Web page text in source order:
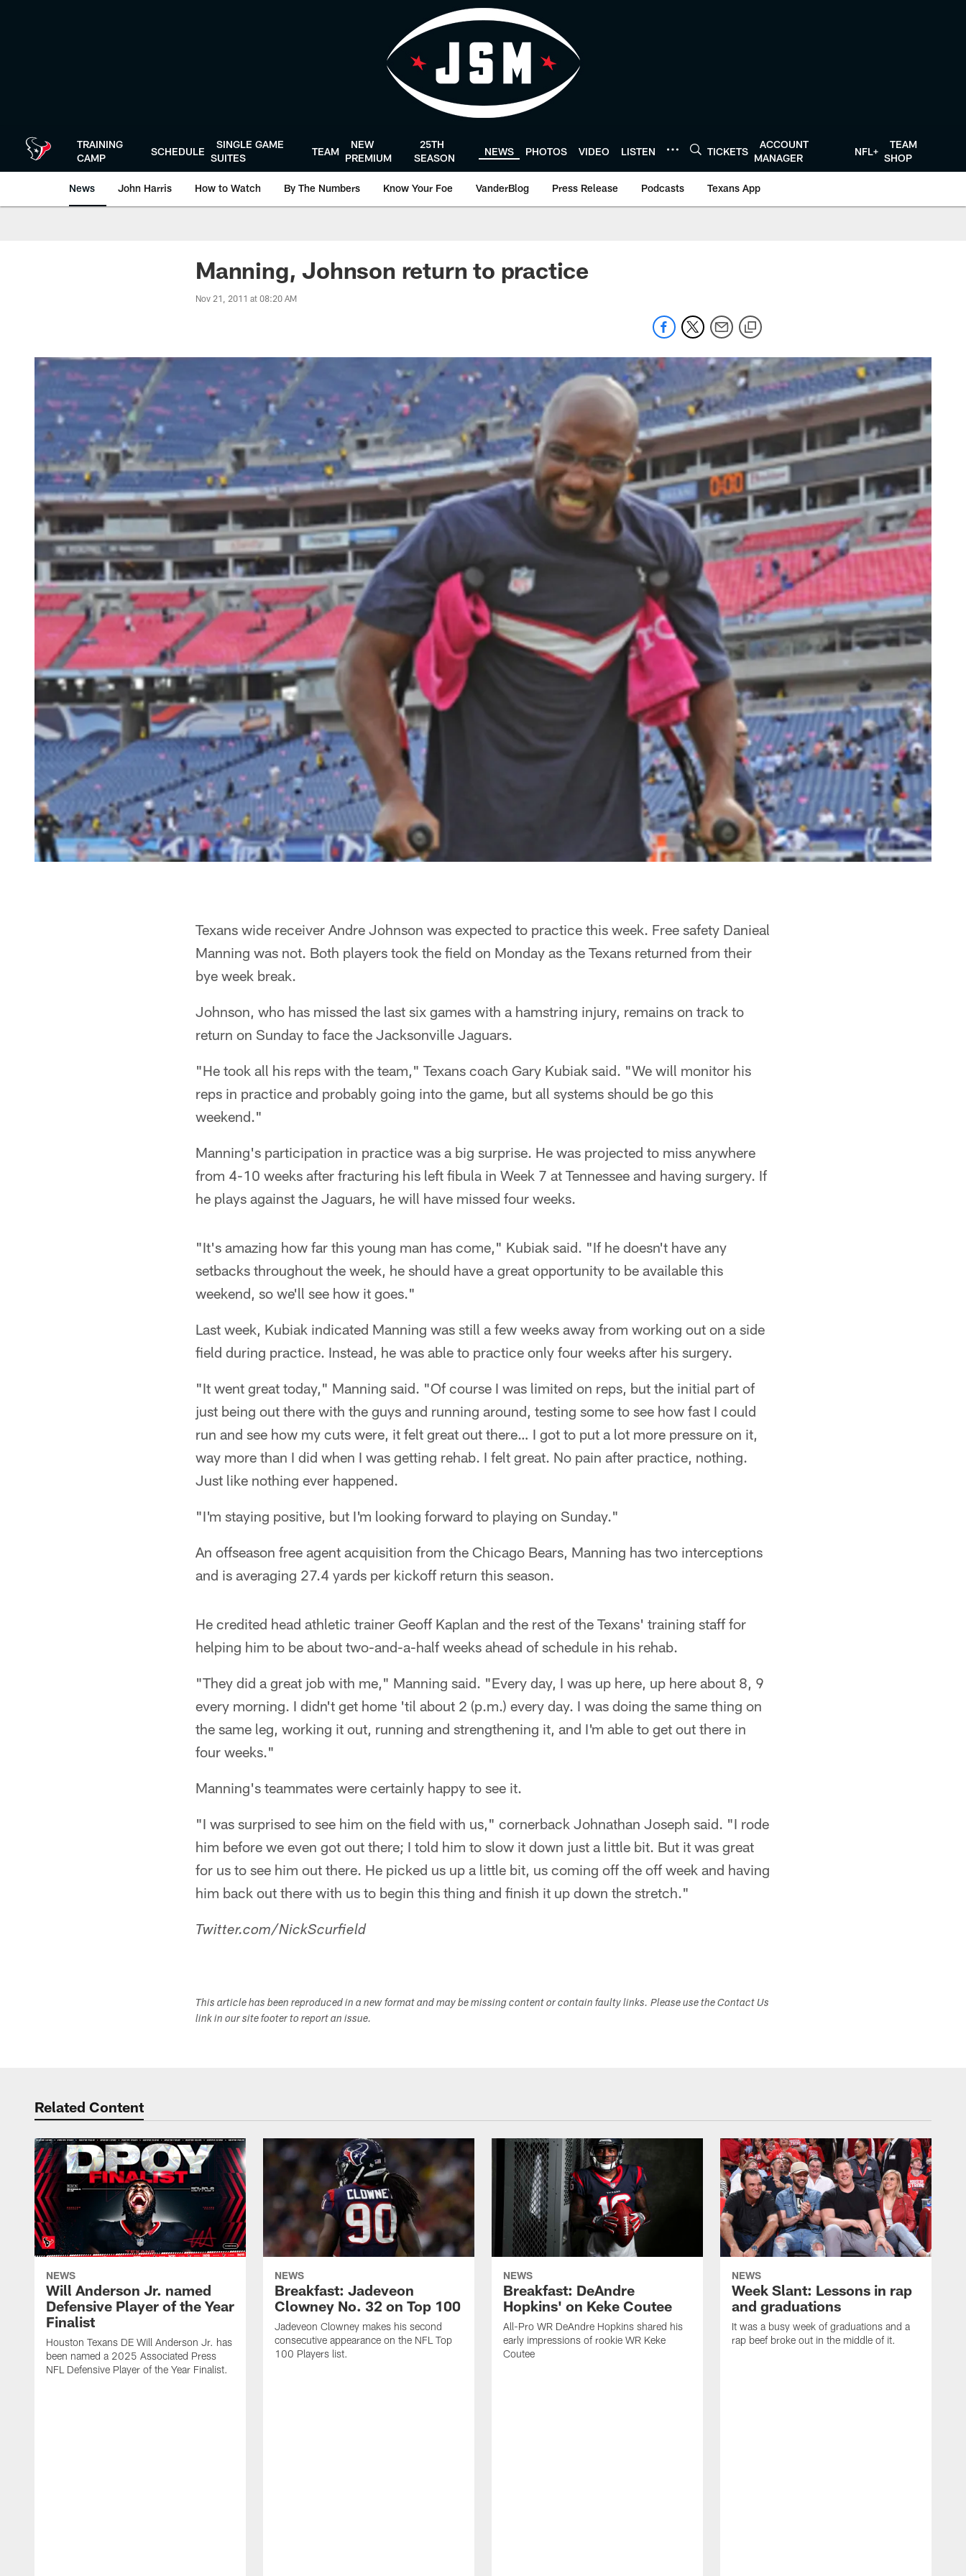
TRAINING
CAMP
SCHEDULE
SINGLE GAME
SUITES
TEAM
NEW
PREMIUM
25TH
SEASON
NEWS PHOTOS VIDEO LISTEN TICKETS
ACCOUNT
MANAGER
NFL+
TEAM
SHOP
News John Harris How to Watch By The Numbers Know Your Foe VanderBlog Press Release Podcasts Texans App
Manning, Johnson return to practice
Nov 21, 2011 at 08:20 AM
Texans wide receiver Andre Johnson was expected to practice this week. Free safety Danieal
Manning was not. Both players took the field on Monday as the Texans returned from their
bye week break.
Johnson, who has missed the last six games with a hamstring injury, remains on track to
return on Sunday to face the Jacksonville Jaguars.
"He took all his reps with the team," Texans coach Gary Kubiak said. "We will monitor his
reps in practice and probably going into the game, but all systems should be go this
weekend."
Manning's participation in practice was a big surprise. He was projected to miss anywhere
from 4-10 weeks after fracturing his left fibula in Week 7 at Tennessee and having surgery. If
he plays against the Jaguars, he will have missed four weeks.
"It's amazing how far this young man has come," Kubiak said. "If he doesn't have any
setbacks throughout the week, he should have a great opportunity to be available this
weekend, so we'll see how it goes."
Last week, Kubiak indicated Manning was still a few weeks away from working out on a side
field during practice. Instead, he was able to practice only four weeks after his surgery.
"It went great today," Manning said. "Of course I was limited on reps, but the initial part of
just being out there with the guys and running around, testing some to see how fast I could
run and see how my cuts were, it felt great out there… I got to put a lot more pressure on it,
way more than I did when I was getting rehab. I felt great. No pain after practice, nothing.
Just like nothing ever happened.
"I'm staying positive, but I'm looking forward to playing on Sunday."
An offseason free agent acquisition from the Chicago Bears, Manning has two interceptions
and is averaging 27.4 yards per kickoff return this season.
He credited head athletic trainer Geoff Kaplan and the rest of the Texans' training staff for
helping him to be about two-and-a-half weeks ahead of schedule in his rehab.
"They did a great job with me," Manning said. "Every day, I was up here, up here about 8, 9
every morning. I didn't get home 'til about 2 (p.m.) every day. I was doing the same thing on
the same leg, working it out, running and strengthening it, and I'm able to get out there in
four weeks."
Manning's teammates were certainly happy to see it.
"I was surprised to see him on the field with us," cornerback Johnathan Joseph said. "I rode
him before we even got out there; I told him to slow it down just a little bit. But it was great
for us to see him out there. He picked us up a little bit, us coming off the off week and having
him back out there with us to begin this thing and finish it up down the stretch."
Twitter.com/NickScurfield
This article has been reproduced in a new format and may be missing content or contain faulty links. Please use the Contact Us
link in our site footer to report an issue.
Related Content
NEWS
Will Anderson Jr. named
Defensive Player of the Year
Finalist
Houston Texans DE Will Anderson Jr. has
been named a 2025 Associated Press
NFL Defensive Player of the Year Finalist.
NEWS
Breakfast: Jadeveon
Clowney No. 32 on Top 100
Jadeveon Clowney makes his second
consecutive appearance on the NFL Top
100 Players list.
NEWS
Breakfast: DeAndre
Hopkins' on Keke Coutee
All-Pro WR DeAndre Hopkins shared his
early impressions of rookie WR Keke
Coutee
NEWS
Week Slant: Lessons in rap
and graduations
It was a busy week of graduations and a
rap beef broke out in the middle of it.